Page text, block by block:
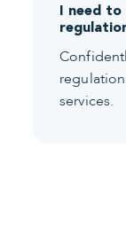
I need
services.